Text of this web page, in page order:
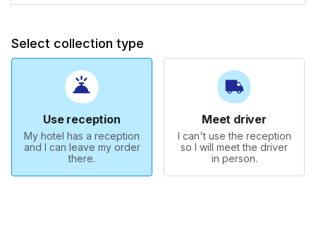
Select collection type
Use reception
My hotel has a reception
and I can leave my order
there.
Meet driver
I can't use the reception
so I will meet the driver
in person.